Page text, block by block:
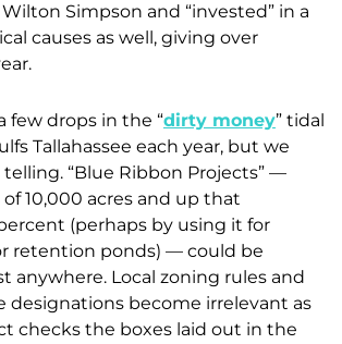
Simpson and “invested” in a
causes as well, giving over
few drops in the “dirty money” tidal
Tallahassee each year, but we
“Blue Ribbon Projects” —
10,000 acres and up that
(perhaps by using it for
retention ponds) — could be
anywhere. Local zoning rules and
designations become irrelevant as
checks the boxes laid out in the